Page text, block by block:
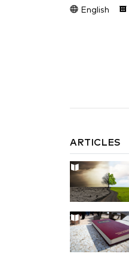
English
ARTICLES